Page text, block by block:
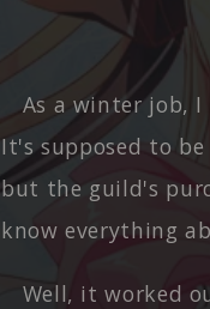
As a winter job,
It's supposed to
but the guild's
know everything
Well, it worked